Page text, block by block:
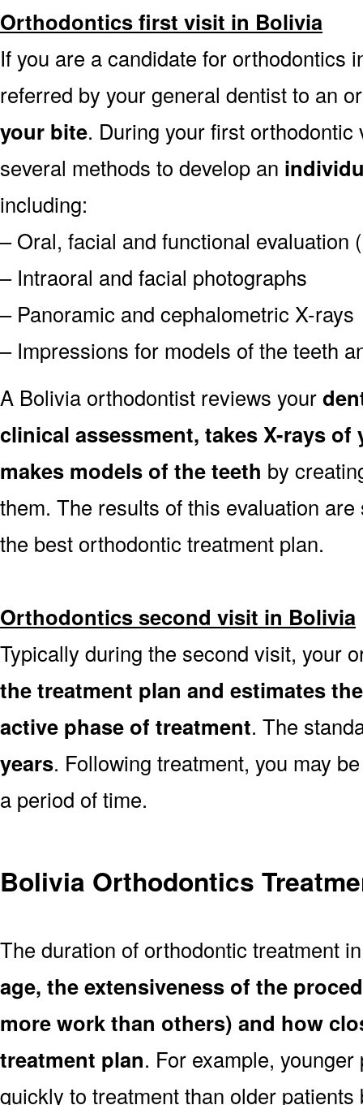
Orthodontics first visit in Bolivia
If you are a candidate for orthodontics
referred by your general dentist to an
your bite. During your first
several methods to develop an
including:
– Oral, facial and functional evaluation
– Intraoral and facial photographs
– Panoramic and cephalometric X-rays
– Impressions for models of the teeth
A Bolivia orthodontist reviews your
clinical assessment, takes X-rays
makes models of the teeth by
them. The results of this evaluation
the best orthodontic treatment plan.
Orthodontics second visit in Bolivia
Typically during the second visit, your
the treatment plan and estimates
active phase of treatment. The
years. Following treatment, you may
a period of time.
Bolivia Orthodontics
The duration of orthodontic treatment
age, the extensiveness of the
more work than others) and how
treatment plan. For example,
quickly to treatment than older